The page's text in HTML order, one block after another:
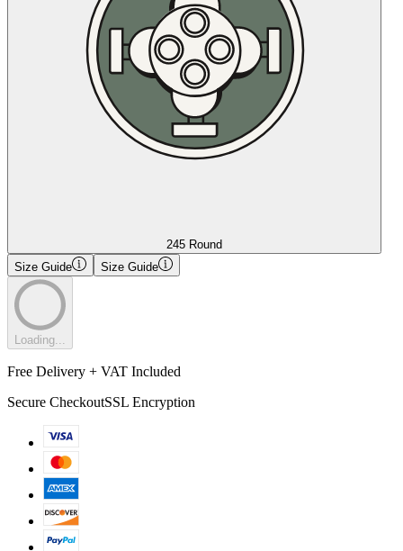
245 Round
Size Guide
Size Guide
Loading...
Free Delivery + VAT Included
Secure CheckoutSSL Encryption